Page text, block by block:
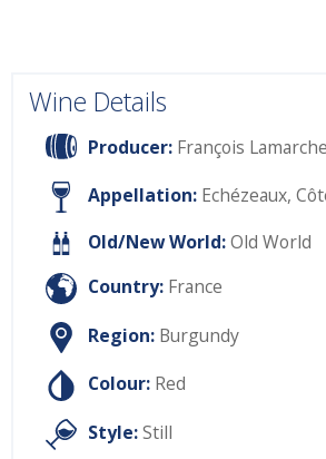
Wine Details
Producer: François Lamarche
Appellation: Echézeaux,
Old/New World:Old World
Country: France
Region: Burgundy
Colour: Red
Style:Still